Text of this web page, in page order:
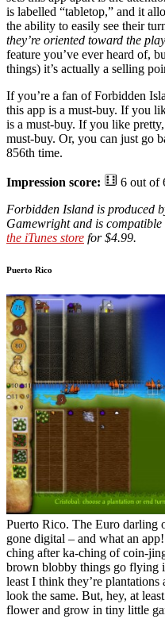
is labelled “tabletop,” and it
the ability to easily see their
they’re oriented toward the
feature you’ve ever heard of,
things) it’s actually a selling
If you’re a fan of Forbidden
this app is a must-buy. If you
is a must-buy. If you like
must-buy. Or, you can just go
856th time.
Impression score:
6 out of
Forbidden Island is produced
Gamewright and is
the iTunes store for $4.99.
Puerto Rico
Puerto Rico. The Euro darling
gone digital – and what an
ching after ka-ching of coin-
brown blobby things go flying
least I think they’re
look the same. But, hey, at
flower and grow in tiny little